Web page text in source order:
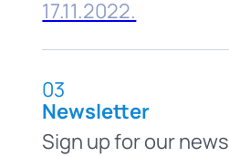
17.11.2022.
03
Newsletter
Sign up for our